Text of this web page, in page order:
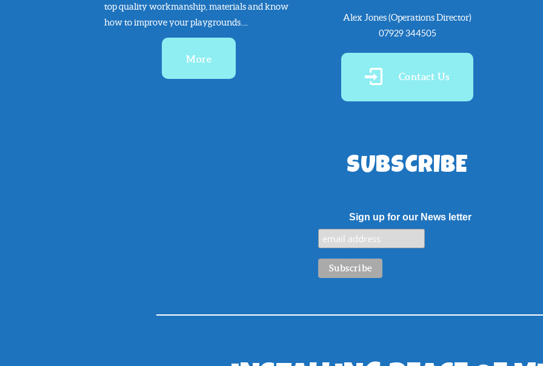
top quality workmanship, materials and know
how to improve your playgrounds....
More
Alex Jones (Operations Director)
07929 344505
Contact Us
SUBSCRIBE
Sign up for our News letter